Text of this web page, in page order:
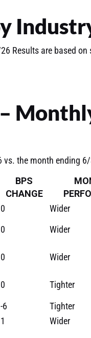
Results are based on
vs. the month ending
BPS
CHANGE
0 Wider
0 Wider
0 Wider
0 Tighter
-6 Tighter
1 Wider